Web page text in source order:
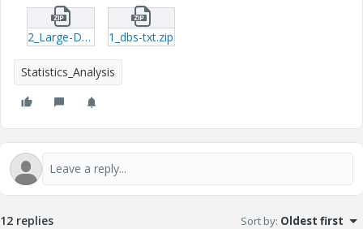
2_Large-Data-Set_MMA_01-mcd.zip 1_dbs-txt.zip
Statistics_Analysis
12 replies Sort by: Oldest first